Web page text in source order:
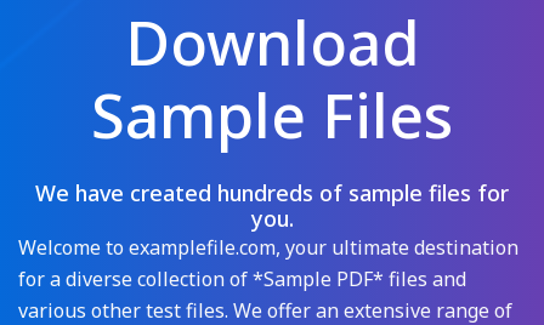
Download
Sample Files
We have created hundreds of sample files for
you.
Welcome to examplefile.com, your ultimate destination
for a diverse collection of *Sample PDF* files and
various other test files. We offer an extensive range of